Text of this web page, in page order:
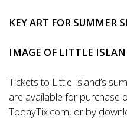
KEY ART FOR SUMMER
IMAGE OF LITTLE
Tickets to Little Island’s
are available for purchase
TodayTix.com, or by